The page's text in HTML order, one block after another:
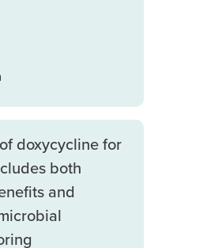
doxycycline for
both
and